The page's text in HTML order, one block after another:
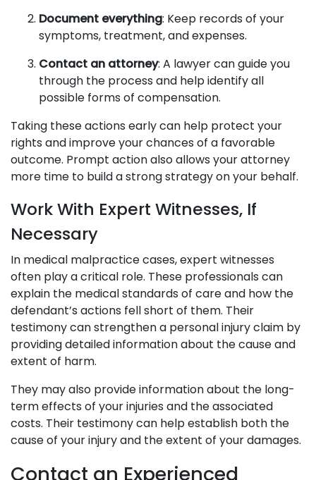
Document everything: Keep records of your
symptoms, treatment, and expenses.
Contact an attorney: A lawyer can guide you
through the process and help identify all
possible forms of compensation.
Taking these actions early can help protect your
rights and improve your chances of a favorable
outcome. Prompt action also allows your attorney
more time to build a strong strategy on your behalf.
Work With Expert Witnesses, If
Necessary
In medical malpractice cases, expert witnesses
often play a critical role. These professionals can
explain the medical standards of care and how the
defendant’s actions fell short of them. Their
testimony can strengthen a personal injury claim by
providing detailed information about the cause and
extent of harm.
They may also provide information about the long-
term effects of your injuries and the associated
costs. Their testimony can help establish both the
cause of your injury and the extent of your damages.
Contact an Experienced